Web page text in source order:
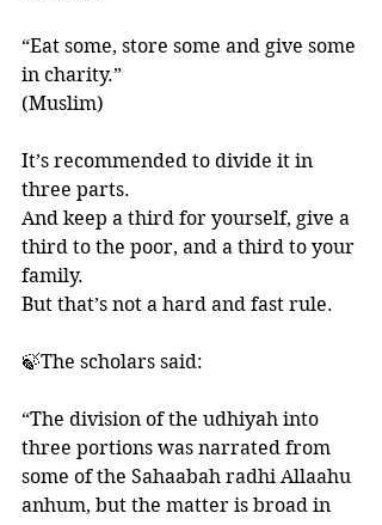
“Eat some, store some and give some
in charity.”
(Muslim)
It’s recommended to divide it in
three parts.
And keep a third for yourself, give a
third to the poor, and a third to your
family.
But that’s not a hard and fast rule.
🍃The scholars said:
“The division of the udhiyah into
three portions was narrated from
some of the Sahaabah radhi Allaahu
anhum, but the matter is broad in